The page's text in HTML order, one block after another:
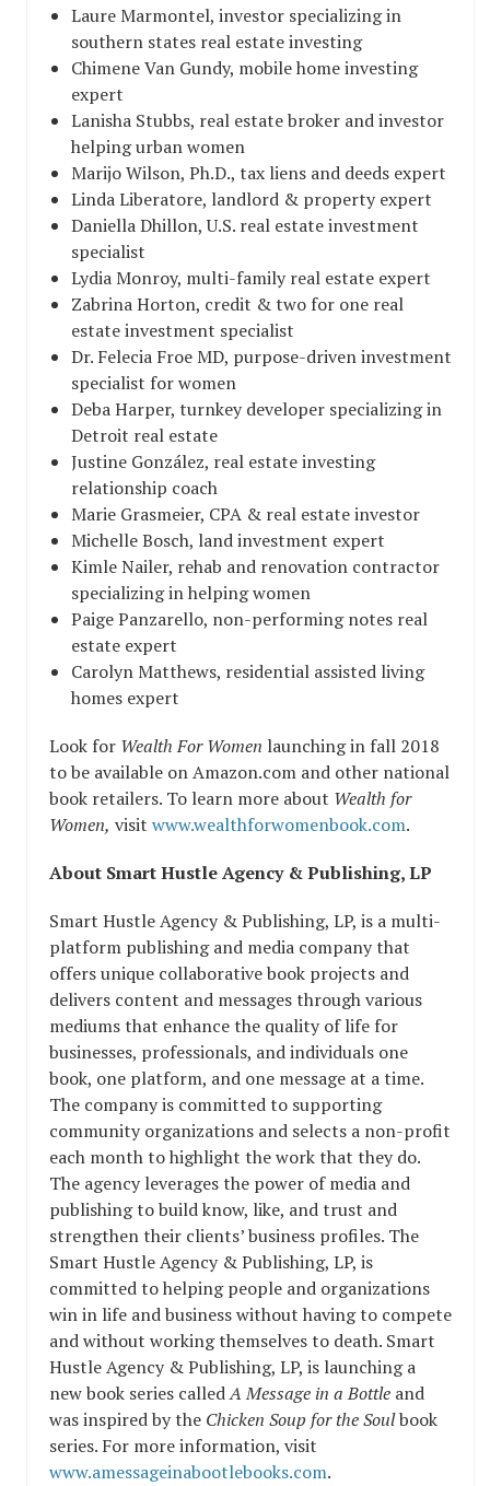
Laure Marmontel, investor specializing in
southern states real estate investing
Chimene Van Gundy, mobile home investing
expert
Lanisha Stubbs, real estate broker and investor
helping urban women
Marijo Wilson, Ph.D., tax liens and deeds expert
Linda Liberatore, landlord & property expert
Daniella Dhillon, U.S. real estate investment
specialist
Lydia Monroy, multi-family real estate expert
Zabrina Horton, credit & two for one real
estate investment specialist
Dr. Felecia Froe MD, purpose-driven investment
specialist for women
Deba Harper, turnkey developer specializing in
Detroit real estate
Justine González, real estate investing
relationship coach
Marie Grasmeier, CPA & real estate investor
Michelle Bosch, land investment expert
Kimle Nailer, rehab and renovation contractor
specializing in helping women
Paige Panzarello, non-performing notes real
estate expert
Carolyn Matthews, residential assisted living
homes expert
Look for Wealth For Women launching in fall 2018
to be available on Amazon.com and other national
book retailers. To learn more about Wealth for
Women, visit www.wealthforwomenbook.com.
About Smart Hustle Agency & Publishing, LP
Smart Hustle Agency & Publishing, LP, is a multi-
platform publishing and media company that
offers unique collaborative book projects and
delivers content and messages through various
mediums that enhance the quality of life for
businesses, professionals, and individuals one
book, one platform, and one message at a time.
The company is committed to supporting
community organizations and selects a non-profit
each month to highlight the work that they do.
The agency leverages the power of media and
publishing to build know, like, and trust and
strengthen their clients’ business profiles. The
Smart Hustle Agency & Publishing, LP, is
committed to helping people and organizations
win in life and business without having to compete
and without working themselves to death. Smart
Hustle Agency & Publishing, LP, is launching a
new book series calledA Message in a Bottle and
was inspired by the Chicken Soup for the Soulbook
series. For more information, visit
www.amessageinabootlebooks.com.